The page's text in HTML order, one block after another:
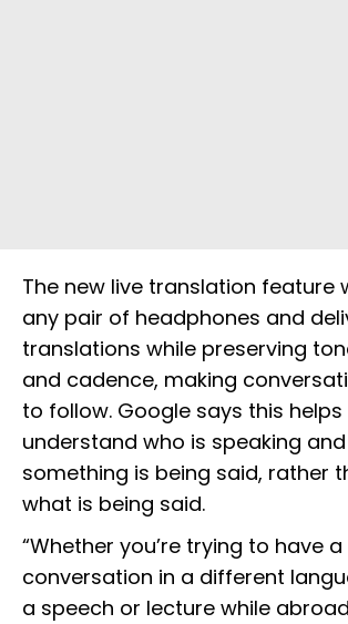
The new live translation feature
any pair of headphones and
translations while preserving
and cadence, making
to follow. Google says this
understand who is speaking
something is being said, rather
what is being said.
“Whether you’re trying to have a
conversation in a different
a speech or lecture while